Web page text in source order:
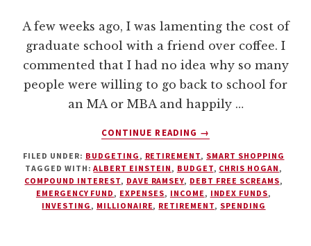
A few weeks ago, I was lamenting the cost of
graduate school with a friend over coffee. I
commented that I had no idea why so many
people were willing to go back to school for
an MA or MBA and happily …
CONTINUE READING
ABOUT
REASONS
WHY
EVERYONE
SHOULD
→
FILED UNDER: BUDGETING, RETIREMENT, SMART SHOPPING
TAGGED WITH:ALBERT EINSTEIN, BUDGET, CHRIS HOGAN,
COMPOUND INTEREST, DAVE RAMSEY, DEBT FREE SCREAMS,
EMERGENCY FUND, EXPENSES, INCOME, INDEX FUNDS,
INVESTING, MILLIONAIRE, RETIREMENT, SPENDING